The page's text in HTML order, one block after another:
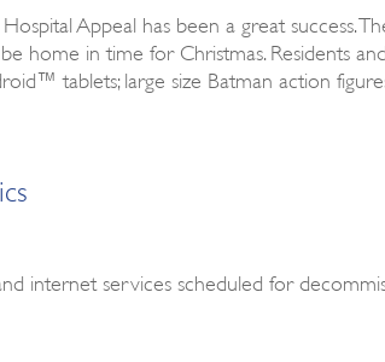
Appeal has been a great
in time for Christmas. Residents
tablets; large size Batman action
internet services scheduled for